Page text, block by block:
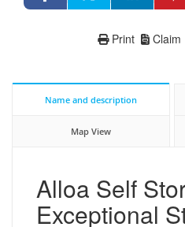
Claim
Print
Name and description
Map View
Alloa Self
Exceptional